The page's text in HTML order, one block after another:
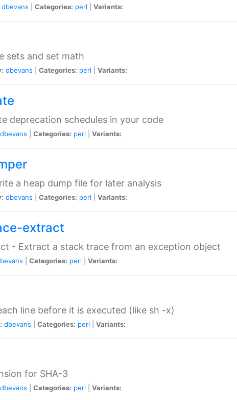
dbevans Categories: perl Variants:
sets and set math
dbevans Categories: perl Variants:
deprecation schedules in your code
dbevans Categories: perl Variants:
a heap dump file for later analysis
dbevans Categories: perl Variants:
extract
- Extract a stack trace from an exception object
Categories: perl Variants:
line before it is executed (like sh -x)
dbevans Categories: perl Variants:
for SHA-3
dbevans Categories: perl Variants: